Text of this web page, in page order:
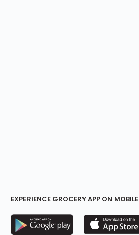
EXPERIENCE GROCERY APP ON MOBILE